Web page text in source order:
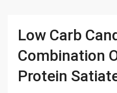
Low Carb
Combination
Protein